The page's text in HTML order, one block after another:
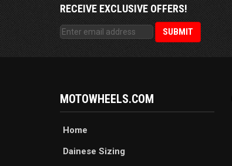
RECEIVE EXCLUSIVE OFFERS!
MOTOWHEELS.COM
Home
Dainese Sizing